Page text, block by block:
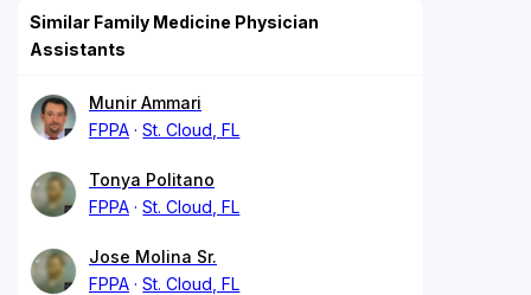
Similar Family Medicine Physician
Assistants
Munir Ammari
FPPA
St. Cloud, FL
Tonya Politano
FPPA
St. Cloud, FL
Jose Molina Sr.
FPPA
St. Cloud, FL